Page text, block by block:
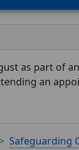
as part
an
Safeguarding